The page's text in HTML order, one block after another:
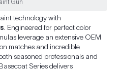
Gun
technology with
. Engineered for perfect color
leverage an extensive OEM
matches and incredible
seasoned professionals and
Series delivers